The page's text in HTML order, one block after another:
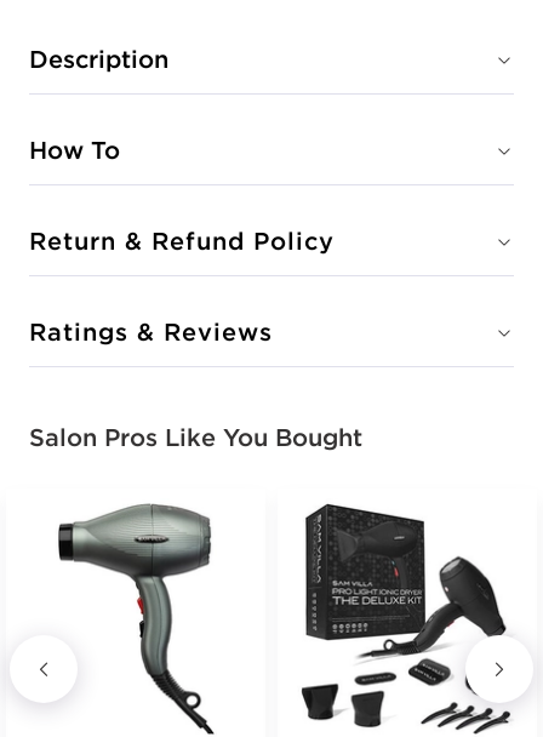
Description
How To
Return & Refund Policy
Ratings & Reviews
Salon Pros Like You Bought